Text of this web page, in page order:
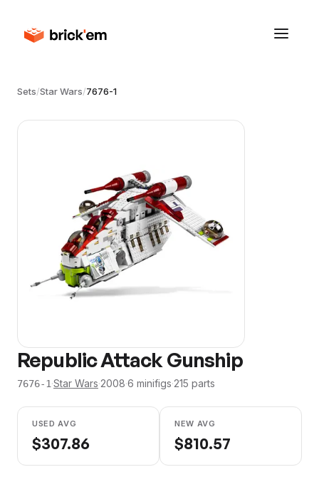
Sets/Star Wars/7676-1
Republic Attack Gunship
7676-1·Star Wars·2008·6 minifigs·215 parts
USED AVG
$307.86
NEW AVG
$810.57